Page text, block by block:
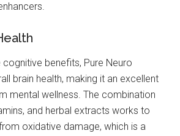
benefits, Pure Neuro
brain health, making it an excellent
mental wellness. The combination
and herbal extracts works to
oxidative damage, which is a